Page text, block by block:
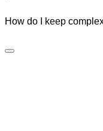
How do I keep